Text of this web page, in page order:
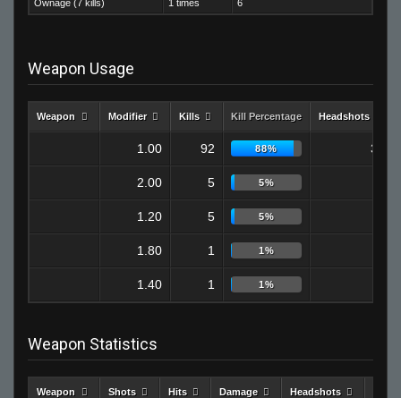
Ownage (7 kills)
1 times 6
Weapon Usage
Weapon Modifier Kills Kill Percentage Headshots
1.00 92 88% 32
2.00 5 5%
1.20 5 5%
1.80 1 1%
1.40 1 1%
Weapon Statistics
Weapon Shots Hits Damage Headshots